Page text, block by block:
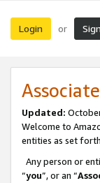
Login or
Updated:
Welcome to
entities as set
Any person or
“you”, or an “